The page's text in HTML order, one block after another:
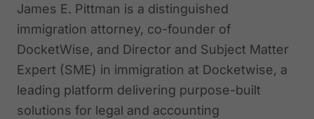
James E. Pittman is a distinguished
immigration attorney, co-founder of
DocketWise, and Director and Subject Matter
Expert (SME) in immigration at Docketwise, a
leading platform delivering purpose-built
solutions for legal and accounting